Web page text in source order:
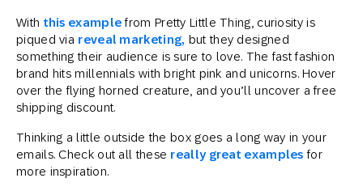
With this examplefrom Pretty Little Thing, curiosity is
piqued via reveal marketing, but they designed
something their audience is sure to love. The fast fashion
brand hits millennials with bright pink and unicorns. Hover
over the flying horned creature, and you’ll uncover a free
shipping discount.
Thinking a little outside the box goes a long way in your
emails. Check out all these really great examples for
more inspiration.